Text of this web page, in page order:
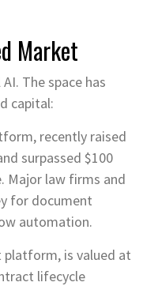
Market
The space has
capital:
recently raised
surpassed $100
Major law firms and
for document
automation.
platform, is valued at
lifecycle